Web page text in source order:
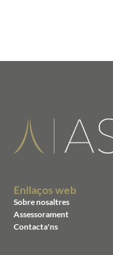
Enllaços web
Sobre nosaltres
Assessorament
Contacta'ns